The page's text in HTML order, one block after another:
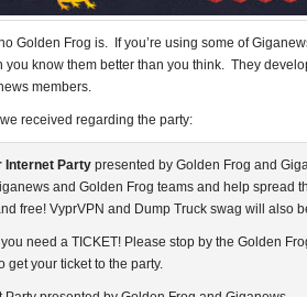
Golden Frog is. If you’re using some of
you know them better than you think. They
members.
received regarding the party:
Internet Party presented by Golden Frog and
and Golden Frog teams and help spread
free! VyprVPN and Dump Truck swag will also
need a TICKET! Please stop by the Golden
get your ticket to the party.